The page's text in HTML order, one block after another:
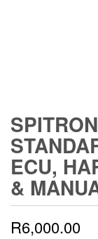
ECU,
&
R6,000.00